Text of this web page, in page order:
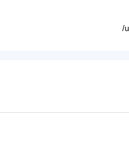
/